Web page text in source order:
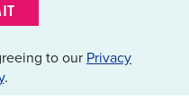
to our Privacy
.